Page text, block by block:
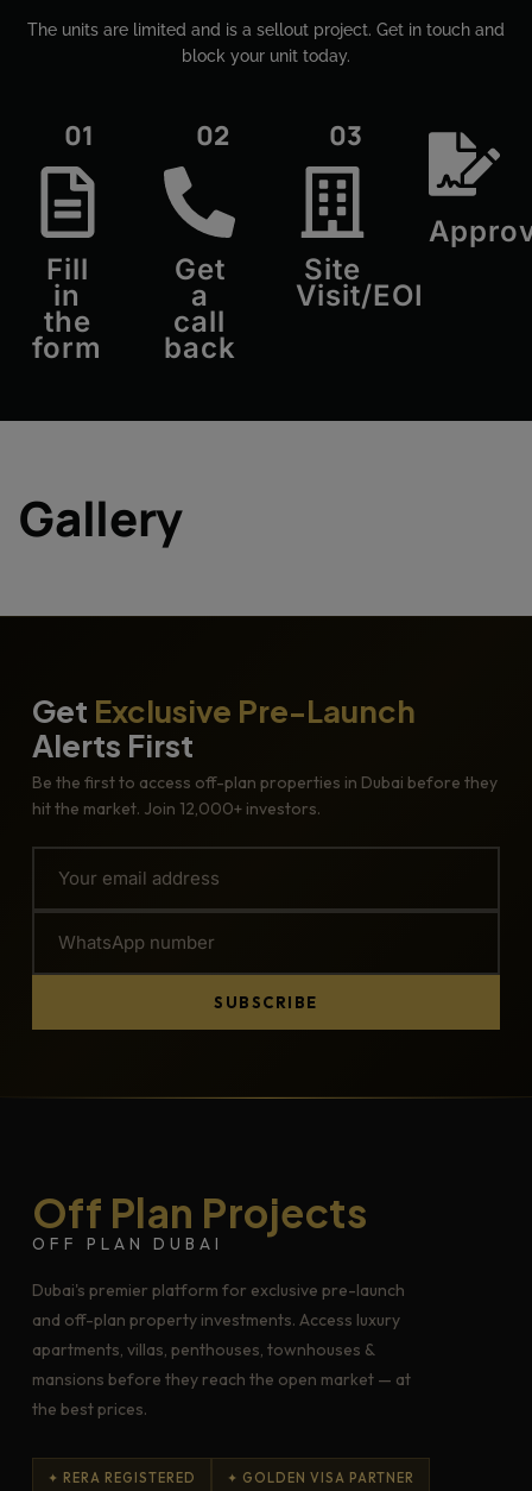
The units are limited and is a sellout project. Get in touch and
block your unit today.​
01
Fill
in
the
form
02
Get
a
call
back
03
Site
Visit/EOI
Gallery
Get Exclusive Pre-Launch
Alerts First
Be the first to access off-plan properties in Dubai before they
hit the market. Join 12,000+ investors.
SUBSCRIBE
Off Plan Projects
OFF PLAN DUBAI
Dubai's premier platform for exclusive pre-launch
and off-plan property investments. Access luxury
apartments, villas, penthouses, townhouses &
mansions before they reach the open market — at
the best prices.
✦ RERA REGISTERED ✦ GOLDEN VISA PARTNER